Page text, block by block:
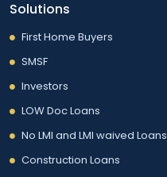
Solutions
First Home Buyers
SMSF
Investors
LOW Doc Loans
No LMI and LMI waived Loans
Construction Loans